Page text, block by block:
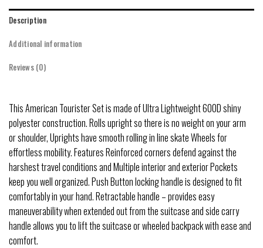
Description
Additional information
Reviews (0)
This American Tourister Set is made of Ultra Lightweight 600D shiny
polyester construction. Rolls upright so there is no weight on your arm
or shoulder, Uprights have smooth rolling in line skate Wheels for
effortless mobility. Features Reinforced corners defend against the
harshest travel conditions and Multiple interior and exterior Pockets
keep you well organized. Push Button locking handle is designed to fit
comfortably in your hand. Retractable handle – provides easy
maneuverability when extended out from the suitcase and side carry
handle allows you to lift the suitcase or wheeled backpack with ease and
comfort.